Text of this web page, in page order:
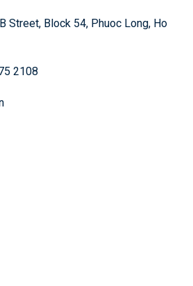
Street, Block 54, Phuoc Long, Ho
2108